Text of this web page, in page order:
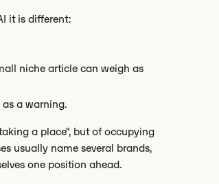
it is different:
niche article can weigh as
a warning.
a place", but of occupying
usually name several brands,
one position ahead.